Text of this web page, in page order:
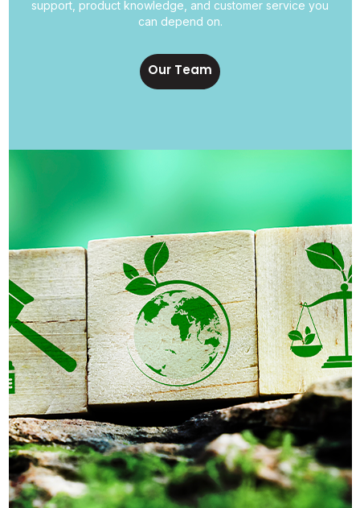
support, product knowledge, and customer service you
can depend on.
Our Team